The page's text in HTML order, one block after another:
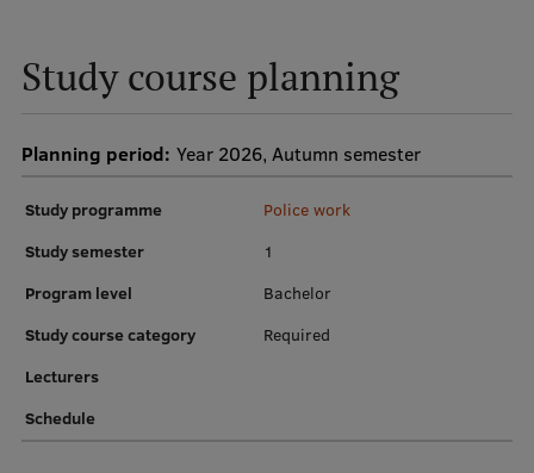
Vertically Integrated Projects
Innovation Centre
International Cooperation
International projects
Study course planning
Planning period: Year 2026, Autumn semester
Study programme
Police work
Study semester
1
Program level
Bachelor
Study course category
Required
Lecturers
Schedule